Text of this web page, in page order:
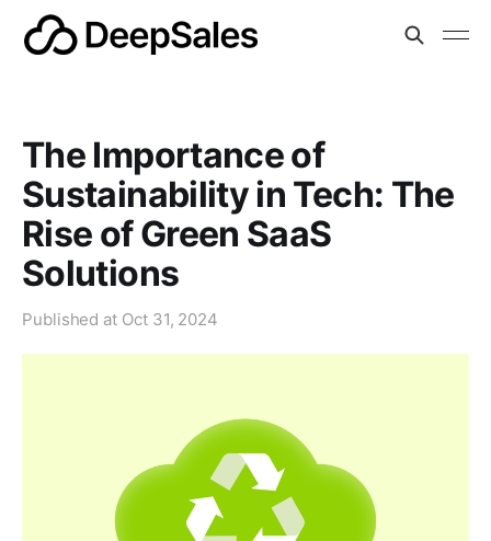
The Importance of
Sustainability in Tech: The
Rise of Green SaaS
Solutions
Published at Oct 31, 2024